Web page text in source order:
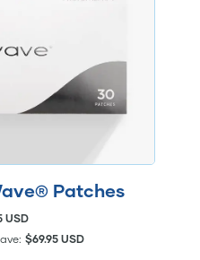
Patches
USD
$69.95 USD